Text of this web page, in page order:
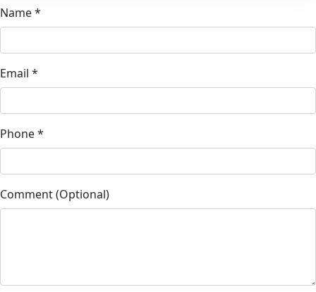
Name*
Email *
Phone*
Comment (Optional)